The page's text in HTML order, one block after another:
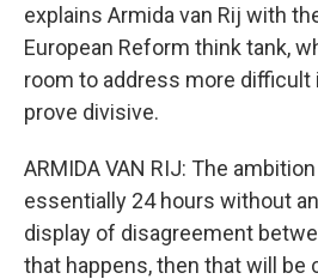
explains Armida van Rij with
European Reform think tank,
room to address more
prove divisive.
ARMIDA VAN RIJ: The
essentially 24 hours without
display of disagreement
that happens, then that will be